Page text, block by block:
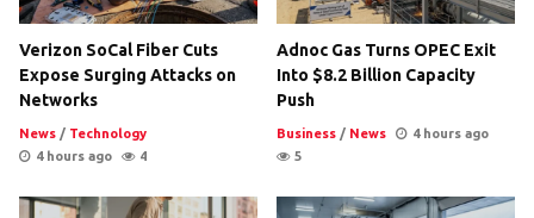
Verizon SoCal Fiber Cuts
Expose Surging Attacks on
Networks
News / Technology
4 hours ago
4
Adnoc Gas Turns OPEC Exit
Into $8.2 Billion Capacity
Push
Business / News
4 hours ago
5